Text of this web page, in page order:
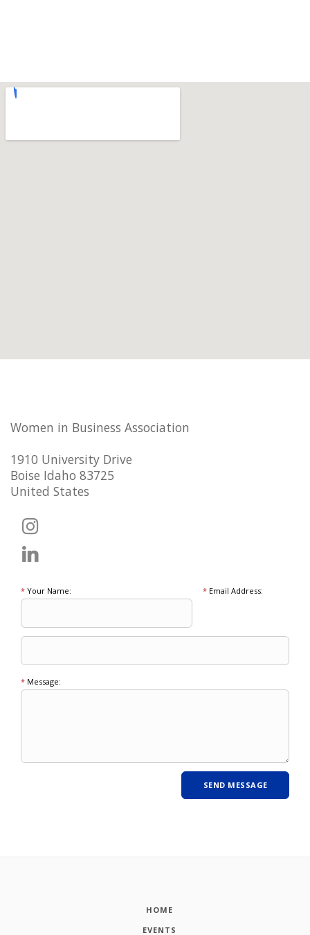
Women in Business Association
1910 University Drive
Boise Idaho 83725
United States
* Your Name: *Email Address:
* Message:
HOME
EVENTS